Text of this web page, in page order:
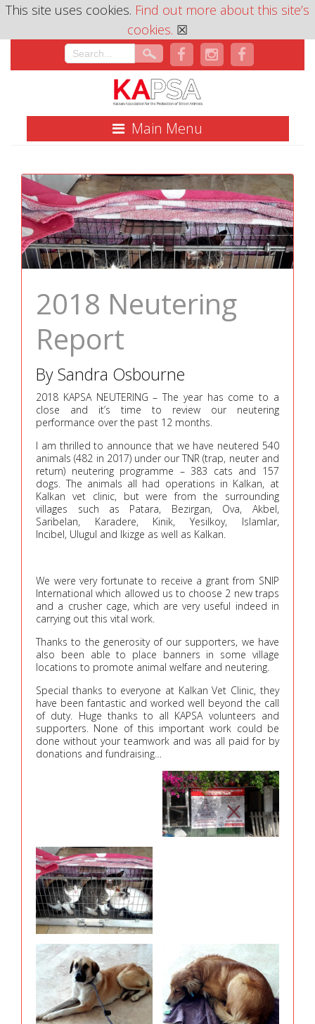
Main Menu
2018 Neutering
Report
By Sandra Osbourne
2018 KAPSA NEUTERING – The year has come to a
close and it’s time to review our neutering
performance over the past 12 months.
I am thrilled to announce that we have neutered 540
animals (482 in 2017) under our TNR (trap, neuter and
return) neutering programme – 383 cats and 157
dogs. The animals all had operations in Kalkan, at
Kalkan vet clinic, but were from the surrounding
villages such as Patara, Bezirgan, Ova, Akbel,
Saribelan, Karadere, Kinik, Yesilkoy, Islamlar,
Incibel, Ulugul and Ikizge as well as Kalkan.
We were very fortunate to receive a grant from SNIP
International which allowed us to choose 2 new traps
and a crusher cage, which are very useful indeed in
carrying out this vital work.
Thanks to the generosity of our supporters, we have
also been able to place banners in some village
locations to promote animal welfare and neutering.
Special thanks to everyone at Kalkan Vet Clinic, they
have been fantastic and worked well beyond the call
of duty. Huge thanks to all KAPSA volunteers and
supporters. None of this important work could be
done without your teamwork and was all paid for by
donations and fundraising…
This site uses cookies. Find out more about this site’s
cookies. ☒